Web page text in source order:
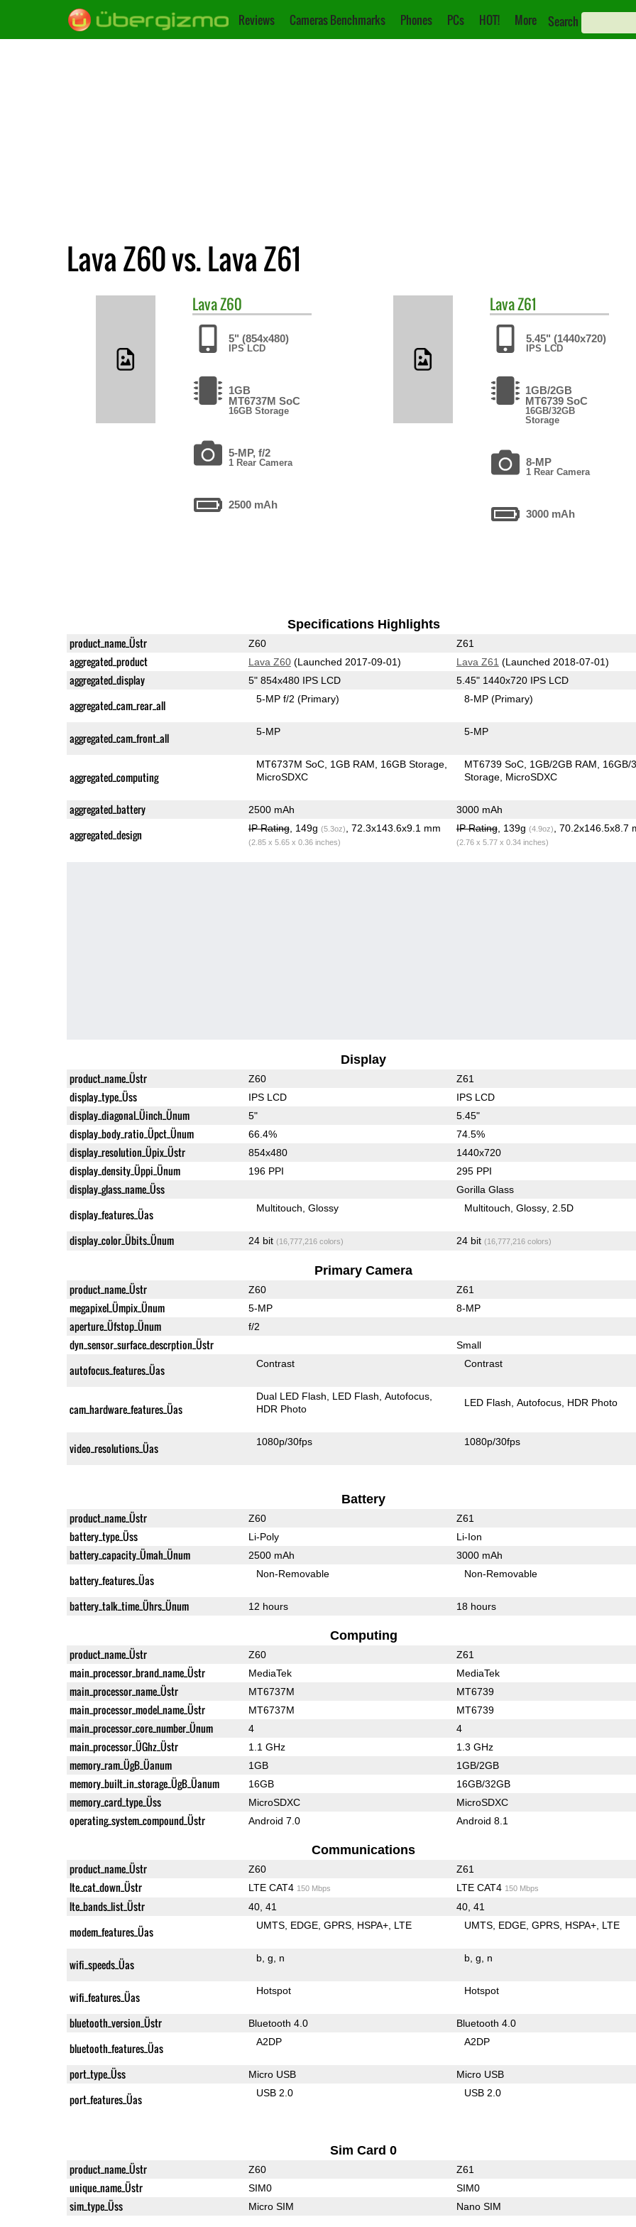
Reviews Cameras Benchmarks Phones PCs HOT! More Search
Lava Z60 vs. Lava Z61
LavaZ60
5" (854x480)
IPS LCD
1GB
MT6737M SoC
16GB Storage
5-MP, f/2
1 Rear Camera
2500 mAh
LavaZ61
5.45" (1440x720)
IPS LCD
1GB/2GB
MT6739 SoC
16GB/32GB
Storage
8-MP
1 Rear Camera
3000 mAh
Specifications Highlights
product_name_Üstr Z60 Z61
aggregated_product Lava Z60(Launched 2017-09-01) Lava Z61 (Launched 2018-07-01)
aggregated_display 5" 854x480 IPS LCD 5.45" 1440x720 IPS LCD
aggregated_cam_rear_all 5-MP f/2(Primary) 8-MP(Primary)
aggregated_cam_front_all 5-MP 5-MP
aggregated_computing
MT6737M SoC 1GB RAM
16GB Storage
MicroSDXC
MT6739 SoC 1GB/2GB RAM
16GB/
Storage MicroSDXC
aggregated_battery 2500 mAh 3000 mAh
aggregated_design IP Rating, 149g (5.3oz) , 72.3x143.6x9.1 mm
(2.85 x 5.65 x 0.36 inches)
IP Rating, 139g (4.9oz) , 70.2x146.5x8.7
(2.76 x 5.77 x 0.34 inches)
Display
product_name_Üstr Z60 Z61
display_type_Üss IPS LCD IPS LCD
display_diagonal_Üinch_Ünum 5" 5.45"
display_body_ratio_Üpct_Ünum 66.4% 74.5%
display_resolution_Üpix_Üstr 854x480 1440x720
display_density_Üppi_Ünum 196 PPI 295 PPI
display_glass_name_Üss Gorilla Glass
display_features_Üas Multitouch Glossy Multitouch Glossy 2.5D
display_color_Übits_Ünum 24 bit (16,777,216 colors) 24 bit (16,777,216 colors)
Primary Camera
product_name_Üstr Z60 Z61
megapixel_Ümpix_Ünum 5-MP 8-MP
aperture_Üfstop_Ünum f/2
dyn_sensor_surface_descrption_Üstr Small
autofocus_features_Üas Contrast Contrast
cam_hardware_features_Üas
Dual LED Flash LED Flash Autofocus
HDR Photo
LED Flash Autofocus HDR Photo
video_resolutions_Üas 1080p/30fps 1080p/30fps
Battery
product_name_Üstr Z60 Z61
battery_type_Üss Li-Poly Li-Ion
battery_capacity_Ümah_Ünum 2500 mAh 3000 mAh
battery_features_Üas Non-Removable Non-Removable
battery_talk_time_Ührs_Ünum 12 hours 18 hours
Computing
product_name_Üstr Z60 Z61
main_processor_brand_name_Üstr MediaTek MediaTek
main_processor_name_Üstr MT6737M MT6739
main_processor_model_name_Üstr MT6737M MT6739
main_processor_core_number_Ünum 4 4
main_processor_ÜGhz_Üstr 1.1 GHz 1.3 GHz
memory_ram_ÜgB_Üanum 1GB 1GB/2GB
memory_built_in_storage_ÜgB_Üanum 16GB 16GB/32GB
memory_card_type_Üss MicroSDXC MicroSDXC
operating_system_compound_Üstr Android 7.0 Android 8.1
Communications
product_name_Üstr Z60 Z61
lte_cat_down_Üstr LTE CAT4 150 Mbps LTE CAT4 150 Mbps
lte_bands_list_Üstr 40, 41 40, 41
modem_features_Üas UMTS EDGE GPRS HSPA+ LTE UMTS EDGE GPRS HSPA+ LTE
wifi_speeds_Üas b g n b g n
wifi_features_Üas Hotspot Hotspot
bluetooth_version_Üstr Bluetooth 4.0 Bluetooth 4.0
bluetooth_features_Üas A2DP A2DP
port_type_Üss Micro USB Micro USB
port_features_Üas USB 2.0 USB 2.0
Sim Card 0
product_name_Üstr Z60 Z61
unique_name_Üstr SIM0 SIM0
sim_type_Üss Micro SIM Nano SIM